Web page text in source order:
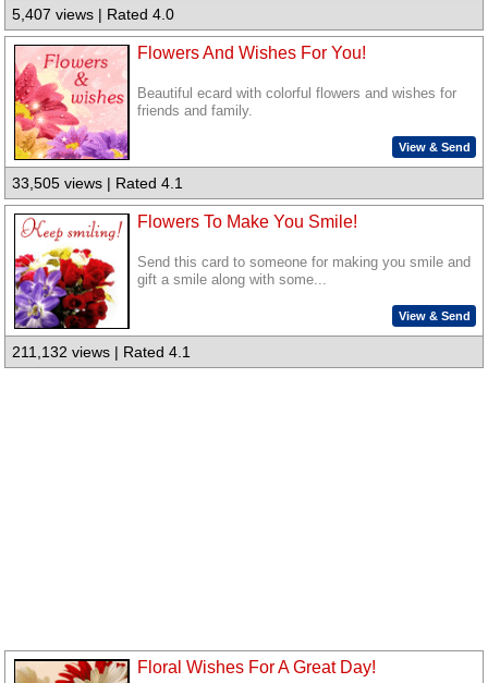
5,407 views | Rated 4.0
Flowers And Wishes For You!
Beautiful ecard with colorful flowers and wishes for
friends and family.
View & Send
33,505 views | Rated 4.1
Flowers To Make You Smile!
Send this card to someone for making you smile and
gift a smile along with some...
View & Send
211,132 views | Rated 4.1
Floral Wishes For A Great Day!